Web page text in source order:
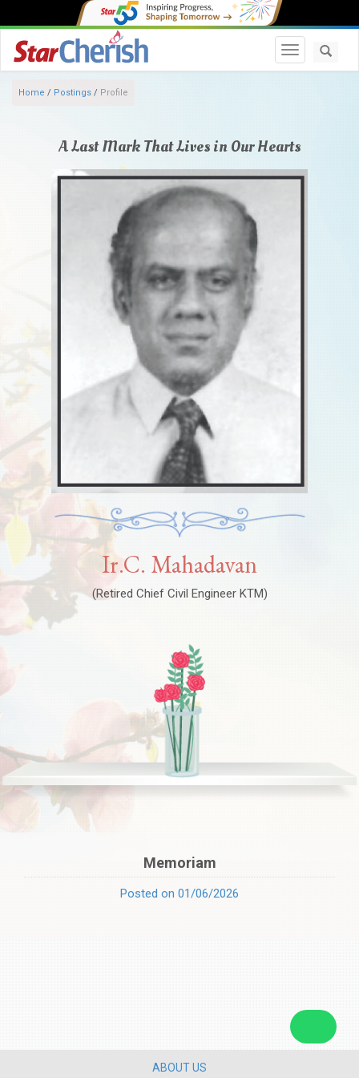
Toggle
Home / Postings / Profile
A Last Mark That Lives in Our Hearts
Ir.C. Mahadavan
(Retired Chief Civil Engineer KTM)
Memoriam
Posted on 01/06/2026
ABOUT US